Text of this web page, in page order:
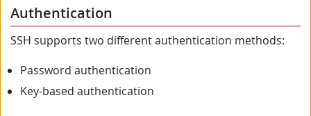
Authentication
SSH supports two different authentication methods:
Password authentication
Key-based authentication